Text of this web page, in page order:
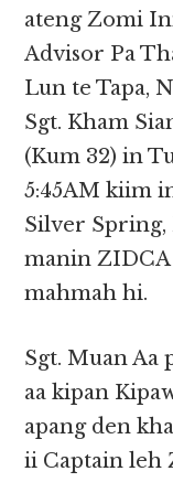
ateng Zomi
Advisor Pa
Lun te Tapa,
Sgt. Kham
(Kum 32) in
5:45AM kiim
Silver Spring,
manin
mahmah hi.
Sgt. Muan
aa kipan
apang den
ii Captain leh